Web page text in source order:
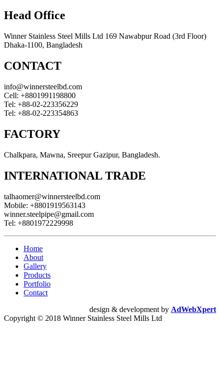
Head Office
Winner Stainless Steel Mills Ltd 169 Nawabpur Road (3rd Floor)
Dhaka-1100, Bangladesh
CONTACT
info@winnersteelbd.com
Cell: +8801991198800
Tel: +88-02-223356229
Tel: +88-02-223354863
FACTORY
Chalkpara, Mawna, Sreepur Gazipur, Bangladesh.
INTERNATIONAL TRADE
talhaomer@winnersteelbd.com
Mobile: +8801919563143
winner.steelpipe@gmail.com
Tel: +8801972229998
Home
About
Gallery
Products
Portfolio
Contact
design & development by AdWebXpert
Copyright © 2018 Winner Stainless Steel Mills Ltd